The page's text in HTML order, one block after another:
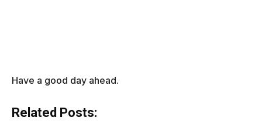
Have a good day ahead.
Related Posts: